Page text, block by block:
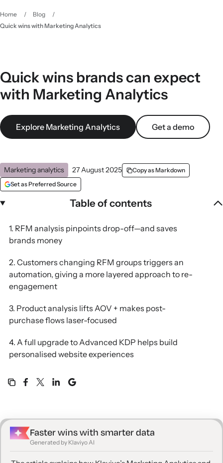
Home / Blog
/
Quick wins with Marketing Analytics
Table of contents
1. RFM analysis pinpoints drop-off—and saves
brands money
2. Customers changing RFM groups triggers an
automation, giving a more layered approach to re-
engagement
3. Product analysis lifts AOV + makes post-
purchase flows laser-focused
4. A full upgrade to Advanced KDP helps build
personalised website experiences
Quick wins brands can expect
with Marketing Analytics
Explore Marketing Analytics Get a demo
Marketing analytics 27 August 2025
Copy as Markdown
Set as Preferred Source
Faster wins with smarter data
Generated by Klaviyo AI